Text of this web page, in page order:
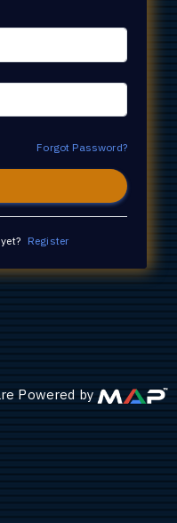
Forgot Password?
Register
Powered by